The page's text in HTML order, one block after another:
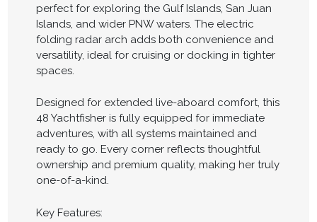
perfect for exploring the Gulf Islands, San Juan
Islands, and wider PNW waters. The electric
folding radar arch adds both convenience and
versatility, ideal for cruising or docking in tighter
spaces.
Designed for extended live-aboard comfort, this
48 Yachtfisher is fully equipped for immediate
adventures, with all systems maintained and
ready to go. Every corner reflects thoughtful
ownership and premium quality, making her truly
one-of-a-kind.
Key Features: